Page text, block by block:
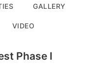
GALLERY
VIDEO
Phase I